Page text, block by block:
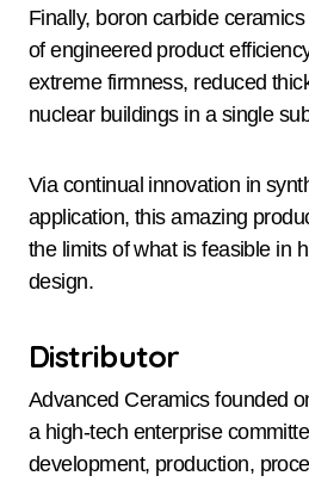
Finally, boron carbide
of engineered product
extreme firmness, reduced
nuclear buildings in a single
Via continual innovation in
application, this amazing
the limits of what is feasible in
design.
Distributor
Advanced Ceramics founded
a high-tech enterprise
development, production,